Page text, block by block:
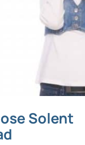
Solent